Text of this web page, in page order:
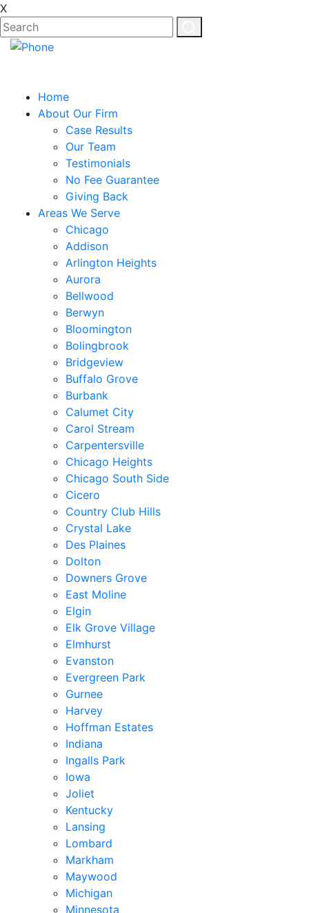
X
Home
About Our Firm
Case Results
Our Team
Testimonials
No Fee Guarantee
Giving Back
Areas We Serve
Chicago
Addison
Arlington Heights
Aurora
Bellwood
Berwyn
Bloomington
Bolingbrook
Bridgeview
Buffalo Grove
Burbank
Calumet City
Carol Stream
Carpentersville
Chicago Heights
Chicago South Side
Cicero
Country Club Hills
Crystal Lake
Des Plaines
Dolton
Downers Grove
East Moline
Elgin
Elk Grove Village
Elmhurst
Evanston
Evergreen Park
Gurnee
Harvey
Hoffman Estates
Indiana
Ingalls Park
Iowa
Joliet
Kentucky
Lansing
Lombard
Markham
Maywood
Michigan
Minnesota